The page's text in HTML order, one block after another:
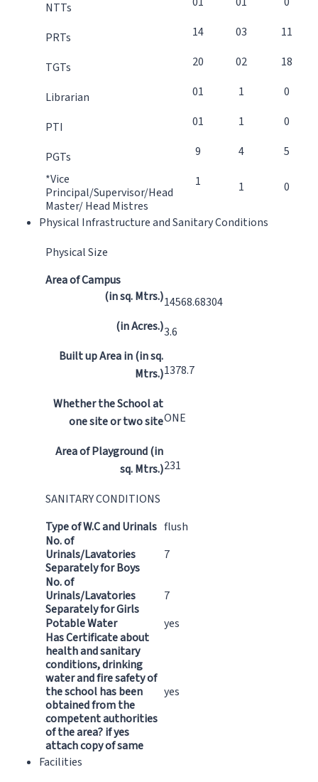
NTTs
PRTs 14 03 11
TGTs 20 02 18
Librarian 01 1 0
PTI 01 1 0
PGTs 9 4
5
*Vice
Principal/Supervisor/Head
Master/ Head Mistres
1 1 0
Physical Infrastructure and Sanitary Conditions
Physical Size
Area of Campus
(in sq. Mtrs.)14568.68304
(in Acres.)3.6
Built up Area in (in sq.
Mtrs.)1378.7
Whether the School at
one site or two siteONE
Area of Playground (in
sq. Mtrs.)231
SANITARY CONDITIONS
Type of W.C and Urinals flush
No. of
Urinals/Lavatories
Separately for Boys
7
No. of
Urinals/Lavatories
Separately for Girls
7
Potable Water
yes
Has Certificate about
health and sanitary
conditions, drinking
water and fire safety of
the school has been
obtained from the
competent authorities
of the area? if yes
attach copy of same
yes
Facilities